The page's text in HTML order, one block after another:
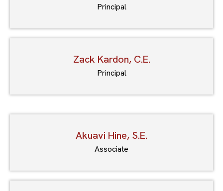
Principal
Zack Kardon, C.E.
Principal
Akuavi Hine, S.E.
Associate